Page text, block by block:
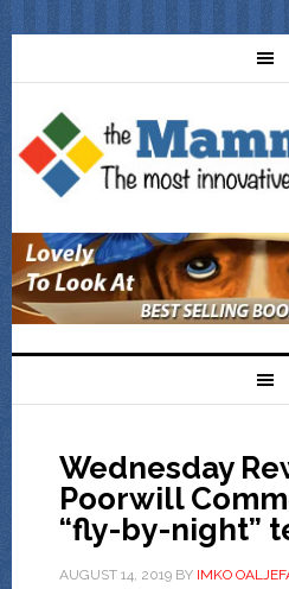
Wednesday
Poorwill
“fly-by-night”
AUGUST 14, 2019BY IMKO